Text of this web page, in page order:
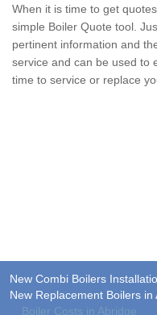
When it is time to get
simple Boiler Quote tool.
pertinent information and
service and can be used to
time to service or replace
New Combi Boilers
New Replacement Boilers in
Boiler Costs in Abridge